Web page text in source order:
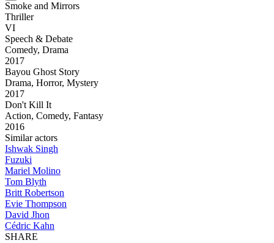
Smoke and Mirrors
Thriller
VI
Speech & Debate
Comedy, Drama
2017
Bayou Ghost Story
Drama, Horror, Mystery
2017
Don't Kill It
Action, Comedy, Fantasy
2016
Similar actors
Ishwak Singh
Fuzuki
Mariel Molino
Tom Blyth
Britt Robertson
Evie Thompson
David Jhon
Cédric Kahn
SHARE